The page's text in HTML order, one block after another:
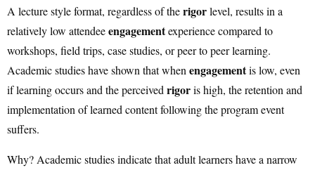
A lecture style format, regardless of therigorlevel, results in a
relatively low attendeeengagementexperience compared to
workshops, field trips, case studies, or peer to peer learning.
Academic studies have shown that when engagementis low, even
if learning occurs and the perceived rigoris high, the retention and
implementation of learned content following the program event
suﬀers.
Why? Academic studies indicate that adult learners have a narrow